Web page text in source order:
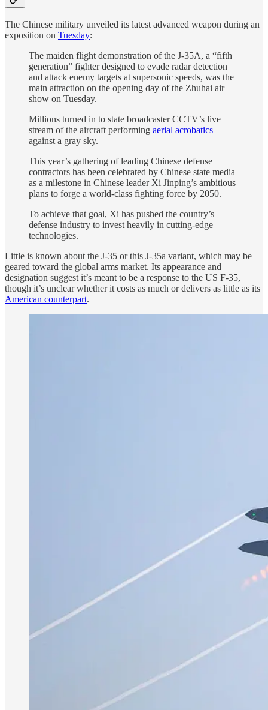
The Chinese military unveiled its latest advanced weapon during an
exposition on Tuesday:
The maiden flight demonstration of the J-35A, a “fifth
generation” fighter designed to evade radar detection
and attack enemy targets at supersonic speeds, was the
main attraction on the opening day of the Zhuhai air
show on Tuesday.
Millions turned in to state broadcaster CCTV’s live
stream of the aircraft performing aerial acrobatics
against a gray sky.
This year’s gathering of leading Chinese defense
contractors has been celebrated by Chinese state media
as a milestone in Chinese leader Xi Jinping’s ambitious
plans to forge a world-class fighting force by 2050.
To achieve that goal, Xi has pushed the country’s
defense industry to invest heavily in cutting-edge
technologies.
Little is known about the J-35 or this J-35a variant, which may be
geared toward the global arms market. Its appearance and
designation suggest it’s meant to be a response to the US F-35,
though it’s unclear whether it costs as much or delivers as little as its
American counterpart.